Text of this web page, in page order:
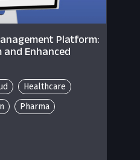
Platform:
and Enhanced
Healthcare
Pharma